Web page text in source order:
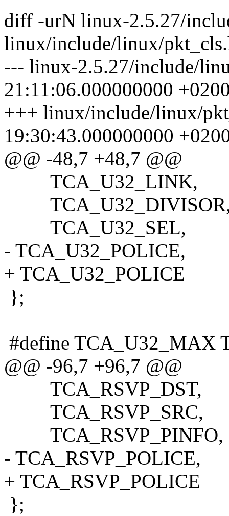
diff -urN linux-2.5.27/
linux/include/linux/
--- linux-2.5.27/include/
21:11:06.000000000
+++ linux/include/linux/
19:30:43.000000000
@@ -48,7 +48,7 @@
TCA_U32_LINK,
TCA_U32_SEL,
- TCA_U32_POLICE,
+ TCA_U32_POLICE
};
#define TCA_U32_MAX
@@ -96,7 +96,7 @@
TCA_RSVP_DST,
TCA_RSVP_SRC,
TCA_RSVP_PINFO,
- TCA_RSVP_POLICE,
+ TCA_RSVP_POLICE
};